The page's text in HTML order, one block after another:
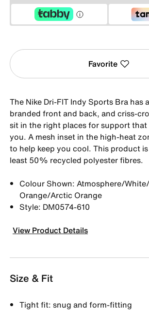
Favorite
The Nike Dri-FIT Indy Sports Bra has
branded front and back, and criss-
sit in the right places for support that
you. A mesh inset in the high-heat
to help keep you cool. This product
least 50% recycled polyester fibres.
Colour Shown: Atmosphere/
Orange/Arctic Orange
Style: DM0574-610
View Product Details
Size & Fit
Tight fit: snug and form-fitting